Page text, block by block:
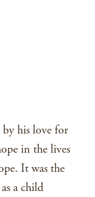
by his love for
in the lives
It was the
a child